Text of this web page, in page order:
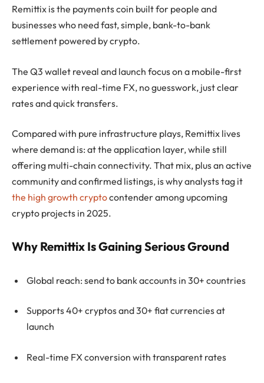
Remittix is the payments coin built for people and
businesses who need fast, simple, bank-to-bank
settlement powered by crypto.
The Q3 wallet reveal and launch focus on a mobile-first
experience with real-time FX, no guesswork, just clear
rates and quick transfers.
Compared with pure infrastructure plays, Remittix lives
where demand is: at the application layer, while still
offering multi-chain connectivity. That mix, plus an active
community and confirmed listings, is why analysts tag it
the high growth cryptocontender among upcoming
crypto projects in 2025.
Why Remittix Is Gaining Serious Ground
Global reach: send to bank accounts in 30+ countries
Supports 40+ cryptos and 30+ fiat currencies at
launch
Real-time FX conversion with transparent rates